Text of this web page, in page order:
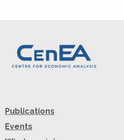
Publications
Events